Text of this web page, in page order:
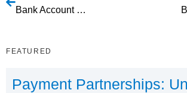
Bank Account Validation: Exploring Your Options
FEATURED
Payment Partnerships: